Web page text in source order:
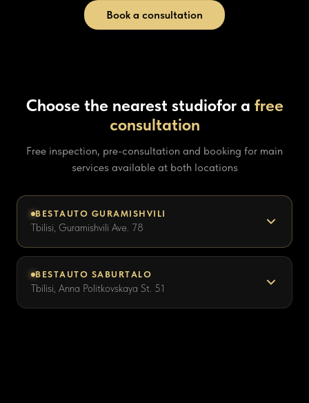
Book a consultation
Choose the nearest studiofor a free
consultation
Free inspection, pre-consultation and booking for main
services available at both locations
BESTAUTO GURAMISHVILI
Tbilisi, Guramishvili Ave. 78
BESTAUTO SABURTALO
Tbilisi, Anna Politkovskaya St. 51